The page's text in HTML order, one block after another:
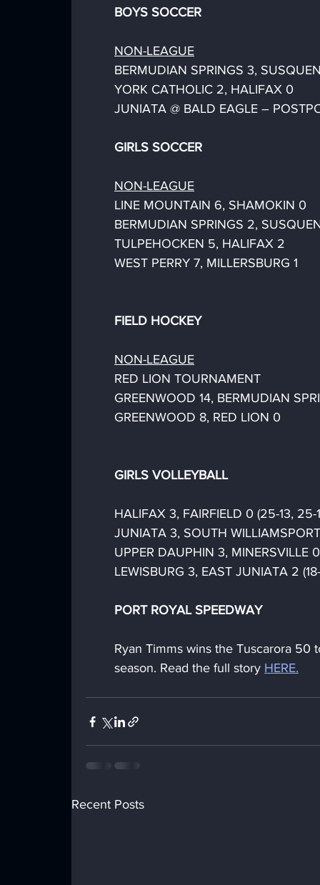
BOYS SOCCER
NON-LEAGUE
BERMUDIAN SPRINGS 3,
YORK CATHOLIC 2, HALIFAX 0
JUNIATA @ BALD EAGLE –
GIRLS SOCCER
NON-LEAGUE
LINE MOUNTAIN 6, SHAMOKIN 0
BERMUDIAN SPRINGS 2,
TULPEHOCKEN 5, HALIFAX 2
WEST PERRY 7, MILLERSBURG 1
FIELD HOCKEY
NON-LEAGUE
RED LION TOURNAMENT
GREENWOOD 14, BERMUDIAN
GREENWOOD 8, RED LION 0
GIRLS VOLLEYBALL
HALIFAX 3, FAIRFIELD 0 (25-13, 25-
JUNIATA 3, SOUTH
UPPER DAUPHIN 3, MINERSVILLE
LEWISBURG 3, EAST JUNIATA 2
PORT ROYAL SPEEDWAY
Ryan Timms wins the Tuscarora
season. Read the full story HERE.
Recent Posts